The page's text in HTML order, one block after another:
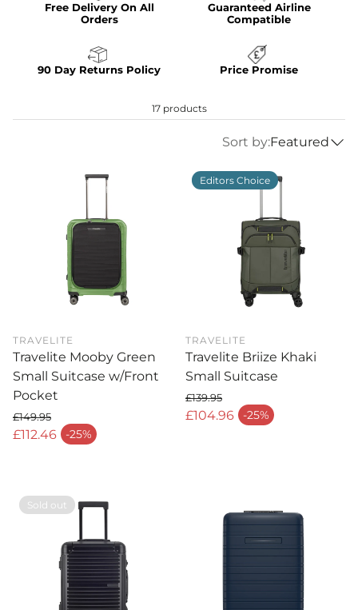
Free Delivery On All
Orders
Guaranteed Airline
Compatible
90 Day Returns Policy Price Promise
17 products
Sort by:Featured
TRAVELITE
Travelite Mooby Green
Small Suitcase w/Front
Pocket
£112.46 -25%
Sale price
Regular price
£149.95
Editors Choice
TRAVELITE
Travelite Briize Khaki
Small Suitcase
£104.96 -25%
Sale price
Regular price
£139.95
Sold out